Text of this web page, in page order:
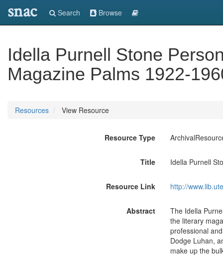
snac Search Browse
Idella Purnell Stone
Magazine Palms 1922-
Resources View Resource
Resource Type
Title Idella Purnell
Resource Link http://
Abstract
The Idella
the literary
professional
Dodge Luhan,
make up the